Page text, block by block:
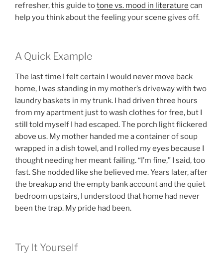
refresher, this guide totone vs. mood in literature can
help you think about the feeling your scene gives off.
A Quick Example
The last time I felt certain I would never move back
home, I was standing in my mother’s driveway with two
laundry baskets in my trunk. I had driven three hours
from my apartment just to wash clothes for free, but I
still told myself I had escaped. The porch light flickered
above us. My mother handed me a container of soup
wrapped in a dish towel, and I rolled my eyes because I
thought needing her meant failing. “I’m fine,” I said, too
fast. She nodded like she believed me. Years later, after
the breakup and the empty bank account and the quiet
bedroom upstairs, I understood that home had never
been the trap. My pride had been.
Try It Yourself